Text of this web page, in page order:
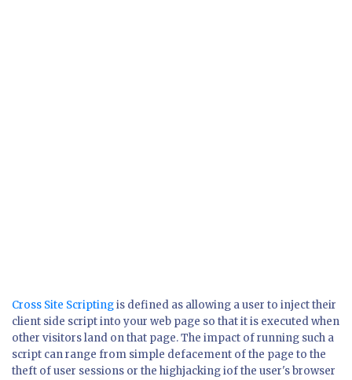
Cross Site Scriptingis defined as allowing a user to inject their
client side script into your web page so that it is executed when
other visitors land on that page. The impact of running such a
script can range from simple defacement of the page to the
theft of user sessions or the highjacking iof the user's browser